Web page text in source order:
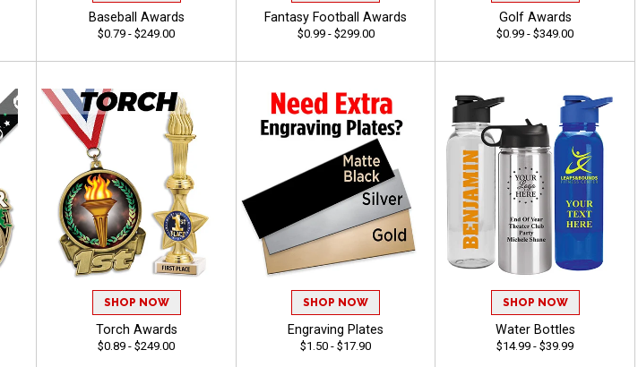
Baseball Awards
$0.79 - $249.00
Fantasy Football Awards
$0.99 - $299.00
Golf Awards
$0.99 - $349.00
SHOP NOW
Torch Awards
$0.89 - $249.00
SHOP NOW
Engraving Plates
$1.50 - $17.90
SHOP NOW
Water Bottles
$14.99 - $39.99